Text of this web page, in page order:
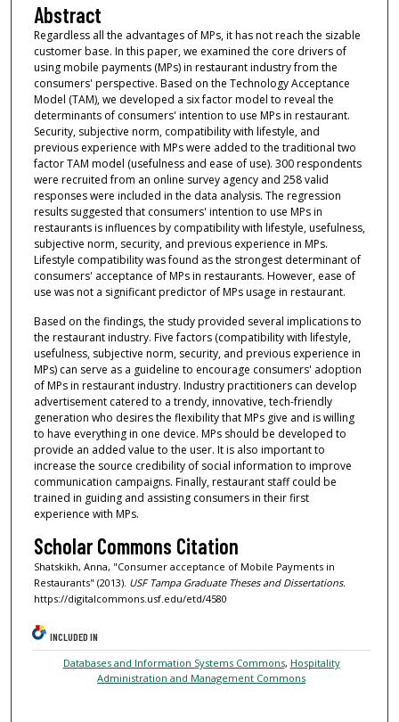
Abstract
Regardless all the advantages of MPs, it has not reach the sizable
customer base. In this paper, we examined the core drivers of
using mobile payments (MPs) in restaurant industry from the
consumers' perspective. Based on the Technology Acceptance
Model (TAM), we developed a six factor model to reveal the
determinants of consumers' intention to use MPs in restaurant.
Security, subjective norm, compatibility with lifestyle, and
previous experience with MPs were added to the traditional two
factor TAM model (usefulness and ease of use). 300 respondents
were recruited from an online survey agency and 258 valid
responses were included in the data analysis. The regression
results suggested that consumers' intention to use MPs in
restaurants is influences by compatibility with lifestyle, usefulness,
subjective norm, security, and previous experience in MPs.
Lifestyle compatibility was found as the strongest determinant of
consumers' acceptance of MPs in restaurants. However, ease of
use was not a significant predictor of MPs usage in restaurant.
Based on the findings, the study provided several implications to
the restaurant industry. Five factors (compatibility with lifestyle,
usefulness, subjective norm, security, and previous experience in
MPs) can serve as a guideline to encourage consumers' adoption
of MPs in restaurant industry. Industry practitioners can develop
advertisement catered to a trendy, innovative, tech-friendly
generation who desires the flexibility that MPs give and is willing
to have everything in one device. MPs should be developed to
provide an added value to the user. It is also important to
increase the source credibility of social information to improve
communication campaigns. Finally, restaurant staff could be
trained in guiding and assisting consumers in their first
experience with MPs.
Scholar Commons Citation
Shatskikh, Anna, "Consumer acceptance of Mobile Payments in
Restaurants" (2013). USF Tampa Graduate Theses and Dissertations.
https://digitalcommons.usf.edu/etd/4580
INCLUDED IN
Databases and Information Systems Commons, Hospitality
Administration and Management Commons